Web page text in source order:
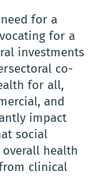
for a
for a
investments
co-
for all,
and
impact
social
health
clinical